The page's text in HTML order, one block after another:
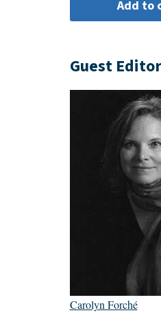
Guest Editor
Carolyn Forché